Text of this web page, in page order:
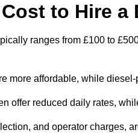
to Hire
ranges from £100 to
more affordable, while
offer reduced daily rates,
and operator charges,